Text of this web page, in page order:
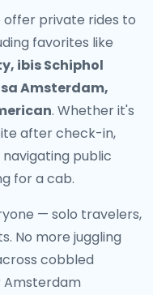
offer private rides to
favorites like
ibis Schiphol
Amsterdam,
. Whether it's
after check-in,
public
for a cab.
— solo travelers,
No more juggling
cobbled
Amsterdam